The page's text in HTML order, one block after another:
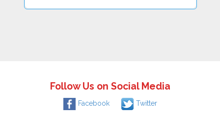
Follow Us on Social Media
Facebook Twitter